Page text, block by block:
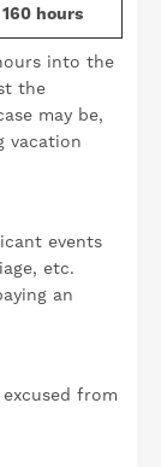
160 hours
into the
the
may be,
vacation
events
etc.
an
from